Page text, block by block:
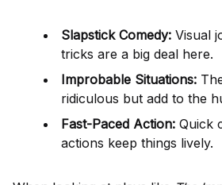
Slapstick Comedy: Visual
tricks are a big deal here.
Improbable Situations:
ridiculous but add to the
Fast-Paced Action: Quick
actions keep things lively.